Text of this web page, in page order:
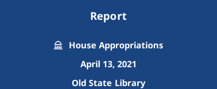
Report
House Appropriations
April 13, 2021
Old State Library